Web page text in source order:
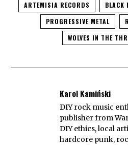
ARTEMISIA RECORDS BLACK
PROGRESSIVE METAL
WOLVES IN THE
Karol Kamiński
DIY rock music
publisher from
DIY ethics, local
hardcore punk,